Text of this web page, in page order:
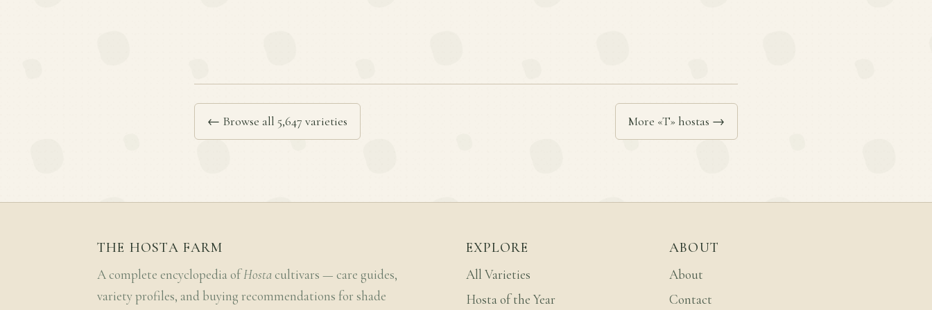
← Browse all 5,647 varieties More «T» hostas →
THE HOSTA FARM
A complete encyclopedia ofHosta cultivars — care guides,
variety profiles, and buying recommendations for shade
EXPLORE
All Varieties
Hosta of the Year
ABOUT
About
Contact